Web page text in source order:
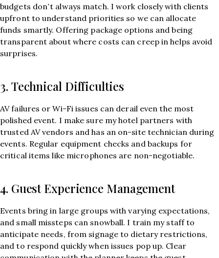
budgets don’t always match. I work closely with clients
upfront to understand priorities so we can allocate
funds smartly. Offering package options and being
transparent about where costs can creep in helps avoid
surprises.
3. Technical Difficulties
AV failures or Wi-Fi issues can derail even the most
polished event. I make sure my hotel partners with
trusted AV vendors and has an on-site technician during
events. Regular equipment checks and backups for
critical items like microphones are non-negotiable.
4. Guest Experience Management
Events bring in large groups with varying expectations,
and small missteps can snowball. I train my staff to
anticipate needs, from signage to dietary restrictions,
and to respond quickly when issues pop up. Clear